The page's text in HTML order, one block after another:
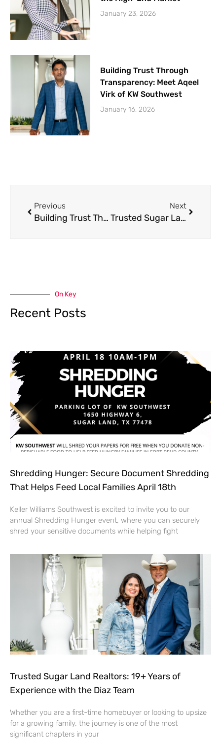
January 23, 2026
Building Trust Through
Transparency: Meet Aqeel
Virk of KW Southwest
January 16, 2026
Previous
Building Trust Through Transparency: Meet Aqeel Virk of KW Southwest
Next
Trusted Sugar Land Realtors: 19+ Years of Experience with the Diaz Team
On Key
Recent Posts
Shredding Hunger: Secure Document Shredding
That Helps Feed Local Families April 18th
Keller Williams Southwest is excited to invite you to our
annual Shredding Hunger event, where you can securely
shred your sensitive documents while helping fight
Trusted Sugar Land Realtors: 19+ Years of
Experience with the Diaz Team
Whether you are a first-time homebuyer or looking to upsize
for a growing family, the journey is one of the most
significant chapters in your